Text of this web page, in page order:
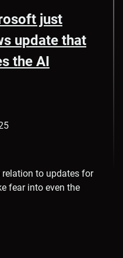
just
update that
the AI
relation to updates for
fear into even the